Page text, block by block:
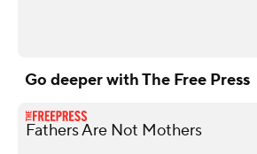
Go deeper with The Free Press
Fathers Are Not Mothers